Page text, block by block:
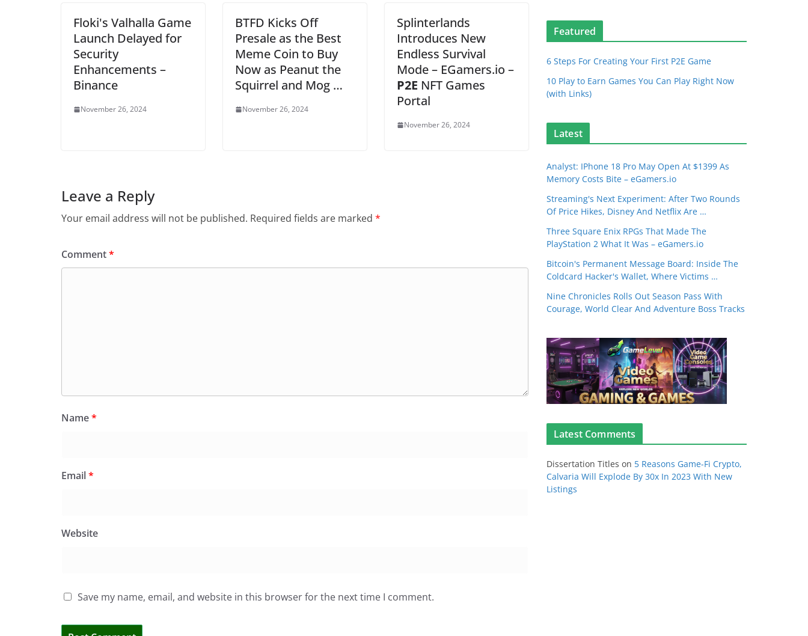
Floki's Valhalla Game
Launch Delayed for
Security
Enhancements –
Binance
November 26, 2024
BTFD Kicks Off
Presale as the Best
Meme Coin to Buy
Now as Peanut the
Squirrel and Mog …
November 26, 2024
Splinterlands
Introduces New
Endless Survival
Mode – EGamers.io –
P2E NFT Games
Portal
November 26, 2024
Leave a Reply
Your email address will not be published. Required fields are marked *
Comment*
Name*
Email*
Website
Save my name, email, and website in this browser for the next time I comment.
Featured
6 Steps For Creating Your First P2E Game
10 Play to Earn Games You Can Play Right Now
(with Links)
Latest
Analyst: IPhone 18 Pro May Open At $1399 As
Memory Costs Bite – eGamers.io
Streaming's Next Experiment: After Two Rounds
Of Price Hikes, Disney And Netflix Are …
Three Square Enix RPGs That Made The
PlayStation 2 What It Was – eGamers.io
Bitcoin's Permanent Message Board: Inside The
Coldcard Hacker's Wallet, Where Victims …
Nine Chronicles Rolls Out Season Pass With
Courage, World Clear And Adventure Boss Tracks
Latest Comments
Dissertation Titles on 5 Reasons Game-Fi Crypto,
Calvaria Will Explode By 30x In 2023 With New
Listings